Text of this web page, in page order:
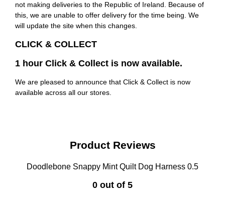
not making deliveries to the Republic of Ireland. Because of
this, we are unable to offer delivery for the time being. We
will update the site when this changes.
CLICK & COLLECT
1 hour Click & Collect is now available.
We are pleased to announce that Click & Collect is now
available across all our stores.
Product Reviews
Doodlebone Snappy Mint Quilt Dog Harness 0.5
0 out of 5